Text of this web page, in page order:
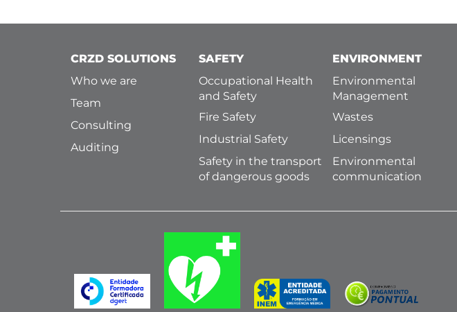
CRZD SOLUTIONS
Who we are
Team
Consulting
Auditing
SAFETY
Occupational Health
and Safety
Fire Safety
Industrial Safety
Safety in the transport
of dangerous goods
ENVIRONMENT
Environmental
Management
Wastes
Licensings
Environmental
communication